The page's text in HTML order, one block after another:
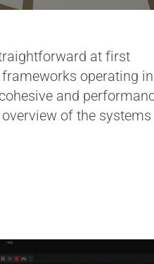
at first
operating in
and
of the systems